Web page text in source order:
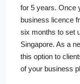
for 5 years. Once
business licence
six months to set
Singapore. As a
this option to
of your business